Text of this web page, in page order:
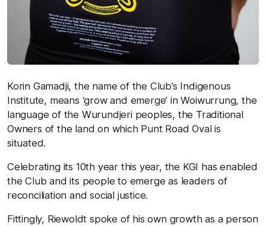
Korin Gamadji, the name of the Club’s Indigenous
Institute, means ‘grow and emerge’ in Woiwurrung, the
language of the Wurundjeri peoples, the Traditional
Owners of the land on which Punt Road Oval is
situated.
Celebrating its 10th year this year, the KGI has enabled
the Club and its people to emerge as leaders of
reconciliation and social justice.
Fittingly, Riewoldt spoke of his own growth as a person